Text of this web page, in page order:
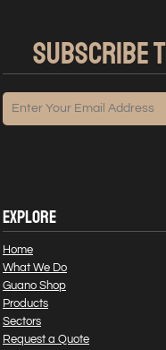
SUBSCRIBE
EXPLORE
Home
What We Do
Guano Shop
Products
Sectors
Request a Quote